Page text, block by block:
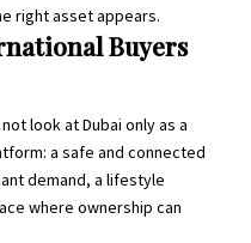
right asset appears.
Buyers
look at Dubai only as a
a safe and connected
demand, a lifestyle
where ownership can